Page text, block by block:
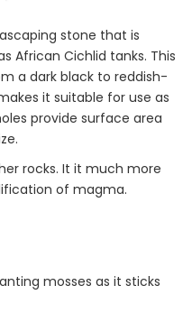
stone that is
African Cichlid tanks. This
a dark black to reddish-
it suitable for use as
provide surface area
rocks. It it much more
of magma.
mosses as it sticks